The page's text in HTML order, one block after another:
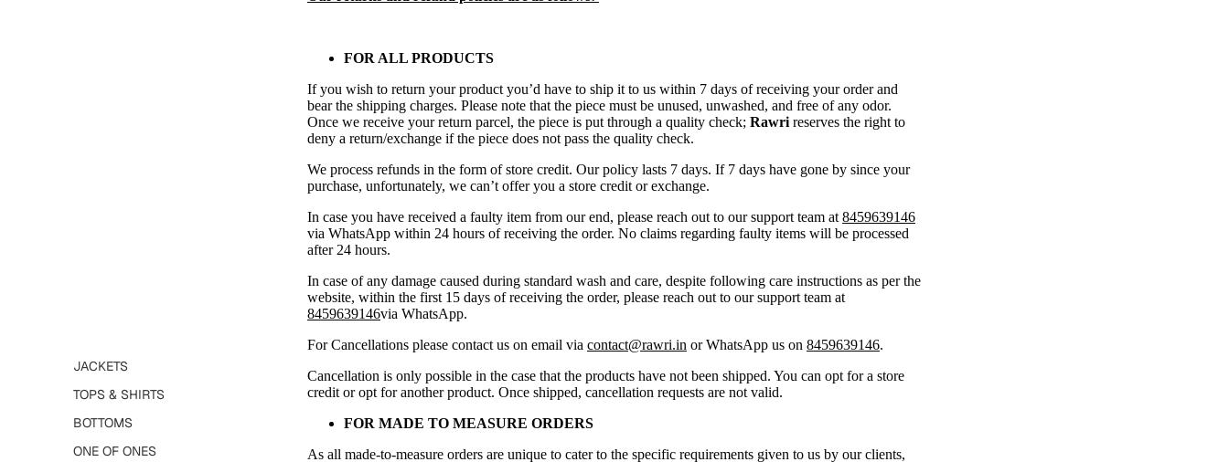
JACKETS
TOPS & SHIRTS
BOTTOMS
ONE OF ONES
FOR ALL PRODUCTS
If you wish to return your product you’d have to ship it to us within 7 days of receiving your order and
bear the shipping charges. Please note that the piece must be unused, unwashed, and free of any odor.
Once we receive your return parcel, the piece is put through a quality check; Rawri reserves the right to
deny a return/exchange if the piece does not pass the quality check.
We process refunds in the form of store credit. Our policy lasts 7 days. If 7 days have gone by since your
purchase, unfortunately, we can’t offer you a store credit or exchange.
In case you have received a faulty item from our end, please reach out to our support team at 8459639146
via WhatsApp within 24 hours of receiving the order. No claims regarding faulty items will be processed
after 24 hours.
In case of any damage caused during standard wash and care, despite following care instructions as per the
website, within the first 15 days of receiving the order, please reach out to our support team at
8459639146via WhatsApp.
For Cancellations please contact us on email via contact@rawri.in or WhatsApp us on 8459639146.
Cancellation is only possible in the case that the products have not been shipped. You can opt for a store
credit or opt for another product. Once shipped, cancellation requests are not valid.
FOR MADE TO MEASURE ORDERS
As all made-to-measure orders are unique to cater to the specific requirements given to us by our clients,